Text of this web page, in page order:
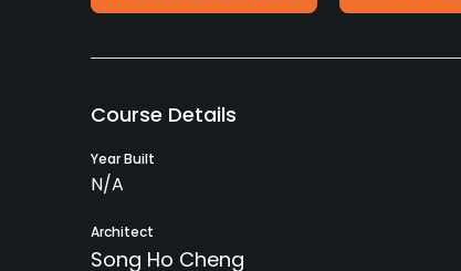
Course Details
Year Built
N/A
Architect
Song Ho Cheng